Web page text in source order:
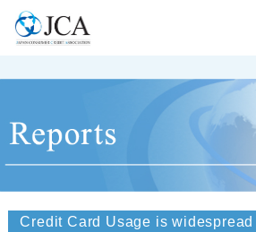
Credit Card Usage is